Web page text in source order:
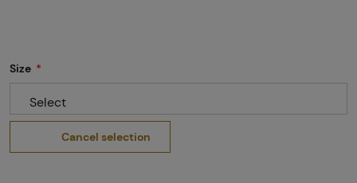
Size
Select
Cancel selection